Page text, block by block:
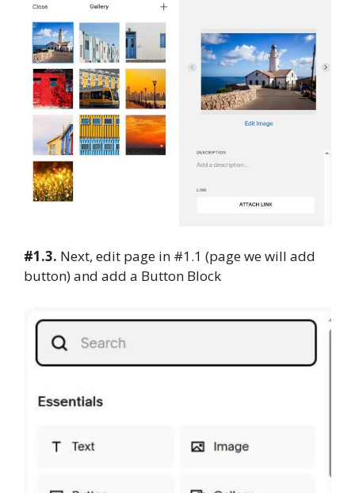
#1.3. Next, edit page in #1.1 (page we will add
button) and add a Button Block